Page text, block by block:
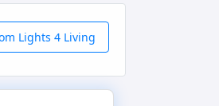
Lights 4 Living